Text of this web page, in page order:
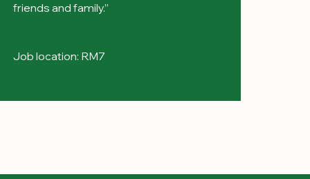
friends and family.”
Job location: RM7